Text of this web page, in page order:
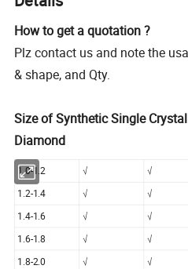
How to get a quotation ?
Plz contact us and note the
& shape, and Qty.
Size of Synthetic Single
Diamond
1.0-1.2 √ √
1.2-1.4
√ √
1.4-1.6
√ √
1.6-1.8 √ √
1.8-2.0
√ √